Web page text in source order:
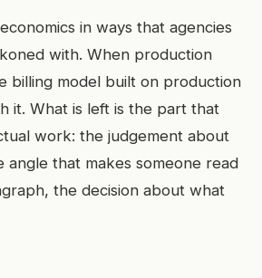
in ways that agencies
with. When production
billing model built on production
it. What is left is the part that
work: the judgement about
angle that makes someone read
the decision about what